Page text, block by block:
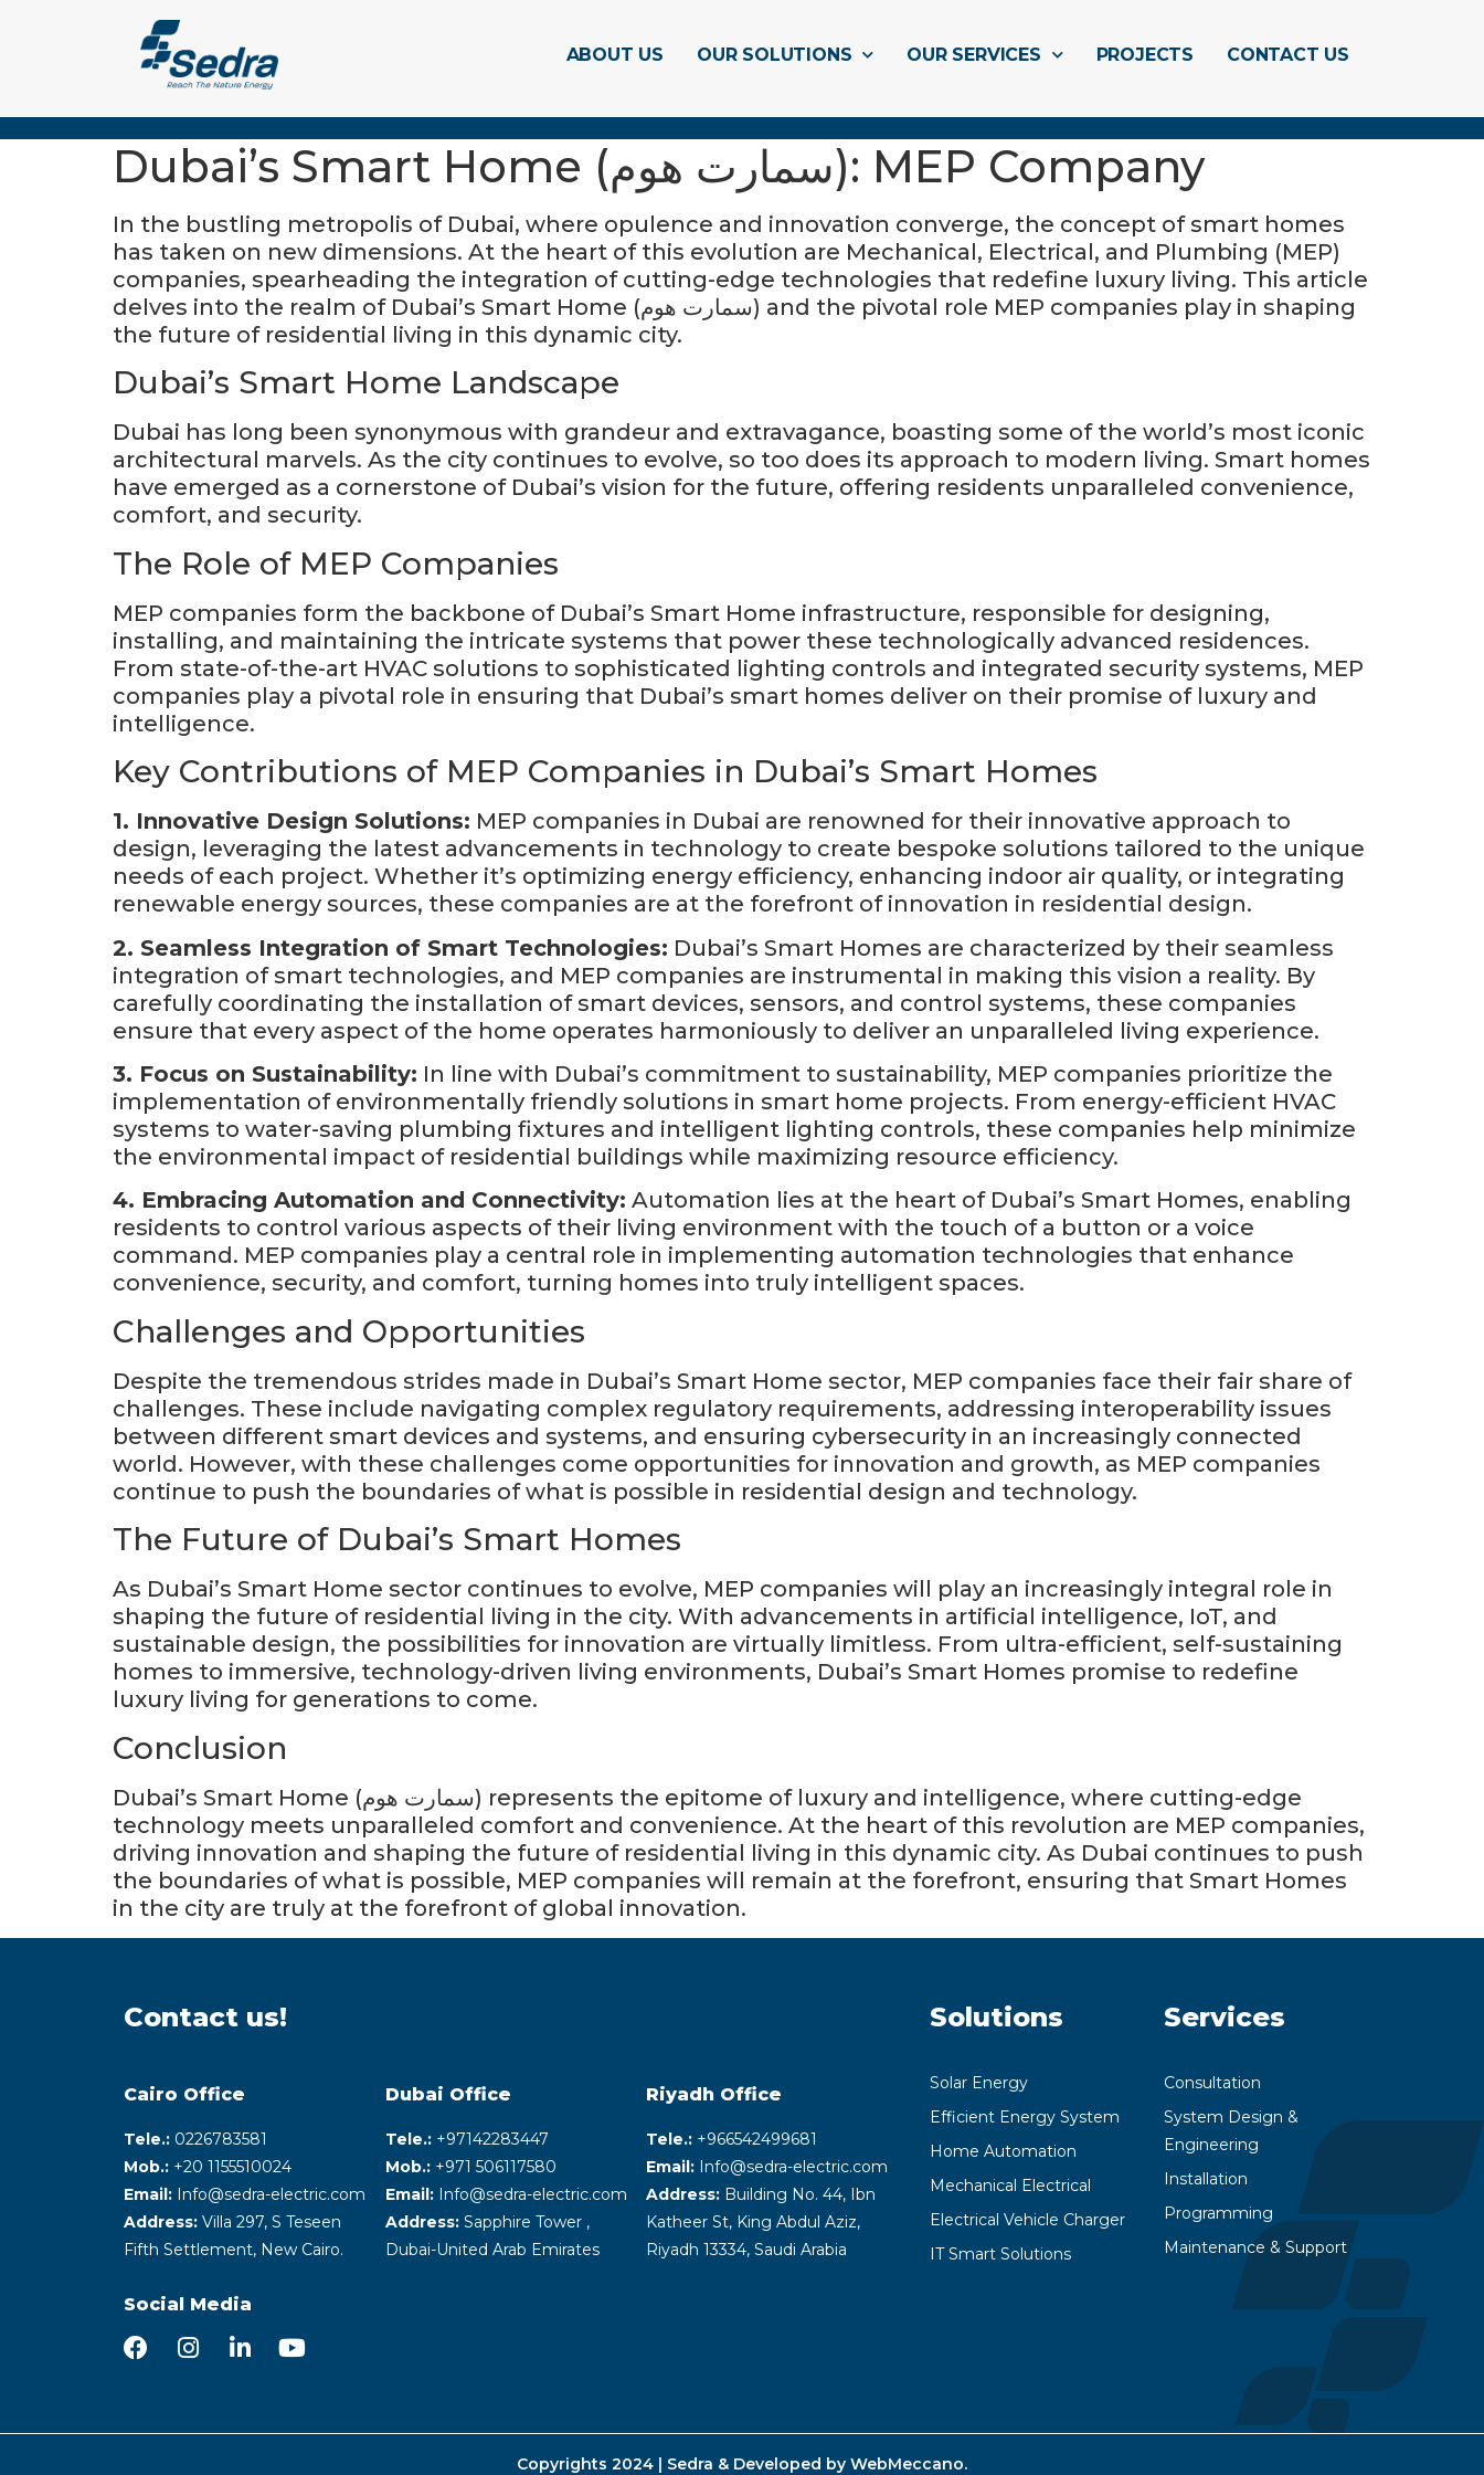
ABOUT US OUR SOLUTIONS OUR SERVICES PROJECTS CONTACT US
Dubai’s Smart Home (سمارت هوم): MEP Company
In the bustling metropolis of Dubai, where opulence and innovation converge, the concept of smart homes
has taken on new dimensions. At the heart of this evolution are Mechanical, Electrical, and Plumbing (MEP)
companies, spearheading the integration of cutting-edge technologies that redefine luxury living. This article
delves into the realm of Dubai’s Smart Home (سمارت هوم) and the pivotal role MEP companies play in shaping
the future of residential living in this dynamic city.
Dubai’s Smart Home Landscape
Dubai has long been synonymous with grandeur and extravagance, boasting some of the world’s most iconic
architectural marvels. As the city continues to evolve, so too does its approach to modern living. Smart homes
have emerged as a cornerstone of Dubai’s vision for the future, offering residents unparalleled convenience,
comfort, and security.
The Role of MEP Companies
MEP companies form the backbone of Dubai’s Smart Home infrastructure, responsible for designing,
installing, and maintaining the intricate systems that power these technologically advanced residences.
From state-of-the-art HVAC solutions to sophisticated lighting controls and integrated security systems, MEP
companies play a pivotal role in ensuring that Dubai’s smart homes deliver on their promise of luxury and
intelligence.
Key Contributions of MEP Companies in Dubai’s Smart Homes
1. Innovative Design Solutions: MEP companies in Dubai are renowned for their innovative approach to
design, leveraging the latest advancements in technology to create bespoke solutions tailored to the unique
needs of each project. Whether it’s optimizing energy efficiency, enhancing indoor air quality, or integrating
renewable energy sources, these companies are at the forefront of innovation in residential design.
2. Seamless Integration of Smart Technologies: Dubai’s Smart Homes are characterized by their seamless
integration of smart technologies, and MEP companies are instrumental in making this vision a reality. By
carefully coordinating the installation of smart devices, sensors, and control systems, these companies
ensure that every aspect of the home operates harmoniously to deliver an unparalleled living experience.
3. Focus on Sustainability: In line with Dubai’s commitment to sustainability, MEP companies prioritize the
implementation of environmentally friendly solutions in smart home projects. From energy-efficient HVAC
systems to water-saving plumbing fixtures and intelligent lighting controls, these companies help minimize
the environmental impact of residential buildings while maximizing resource efficiency.
4. Embracing Automation and Connectivity: Automation lies at the heart of Dubai’s Smart Homes, enabling
residents to control various aspects of their living environment with the touch of a button or a voice
command. MEP companies play a central role in implementing automation technologies that enhance
convenience, security, and comfort, turning homes into truly intelligent spaces.
Challenges and Opportunities
Despite the tremendous strides made in Dubai’s Smart Home sector, MEP companies face their fair share of
challenges. These include navigating complex regulatory requirements, addressing interoperability issues
between different smart devices and systems, and ensuring cybersecurity in an increasingly connected
world. However, with these challenges come opportunities for innovation and growth, as MEP companies
continue to push the boundaries of what is possible in residential design and technology.
The Future of Dubai’s Smart Homes
As Dubai’s Smart Home sector continues to evolve, MEP companies will play an increasingly integral role in
shaping the future of residential living in the city. With advancements in artificial intelligence, IoT, and
sustainable design, the possibilities for innovation are virtually limitless. From ultra-efficient, self-sustaining
homes to immersive, technology-driven living environments, Dubai’s Smart Homes promise to redefine
luxury living for generations to come.
Conclusion
Dubai’s Smart Home (سمارت هوم) represents the epitome of luxury and intelligence, where cutting-edge
technology meets unparalleled comfort and convenience. At the heart of this revolution are MEP companies,
driving innovation and shaping the future of residential living in this dynamic city. As Dubai continues to push
the boundaries of what is possible, MEP companies will remain at the forefront, ensuring that Smart Homes
in the city are truly at the forefront of global innovation.
Contact us!
Cairo Office
Tele.: 0226783581
Mob.: +20 1155510024
Email: Info@sedra-electric.com
Address: Villa 297, S Teseen
Fifth Settlement, New Cairo.
Dubai Office
Tele.:+‎97142283447
Mob.:+971 506117580
Email: Info@sedra-electric.com
Address:Sapphire Tower ,
Dubai-United Arab Emirates
Riyadh Office
Tele.: +‎966542499681
Email: Info@sedra-electric.com
Address: Building No. 44, Ibn
Katheer St, King Abdul Aziz,
Riyadh 13334, Saudi Arabia
Social Media
Solutions
Solar Energy
Efficient Energy System
Home Automation
Mechanical Electrical
Electrical Vehicle Charger
IT Smart Solutions
Services
Consultation
System Design &
Engineering
Installation
Programming
Maintenance & Support
Copyrights 2024 | Sedra & Developed by WebMeccano.